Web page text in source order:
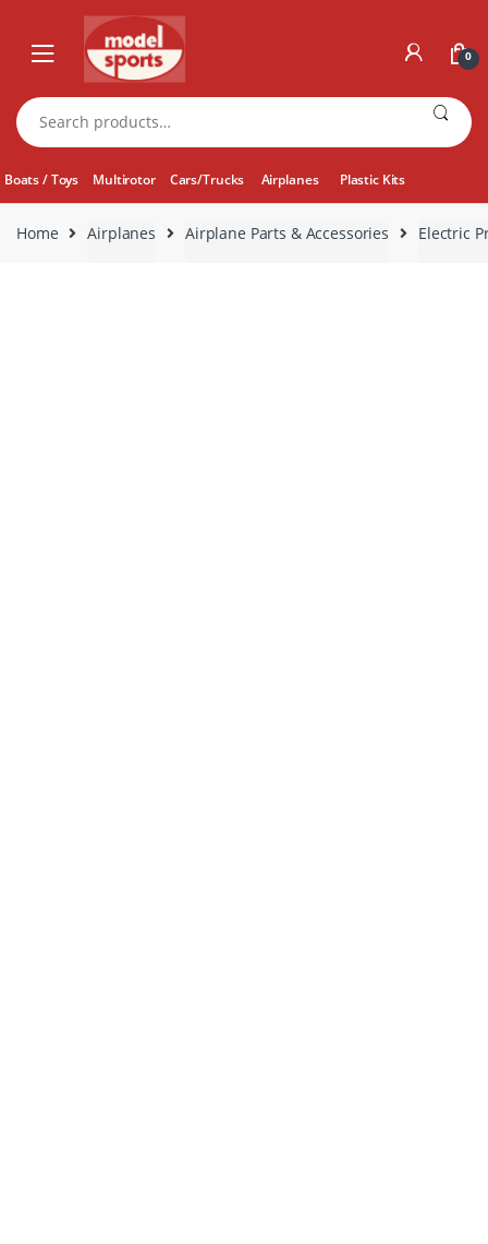
navigation
content
0
Search
for:
Boats / Toys Multirotor Cars/Trucks Airplanes Plastic Kits
Home Airplanes Airplane Parts & Accessories Electric